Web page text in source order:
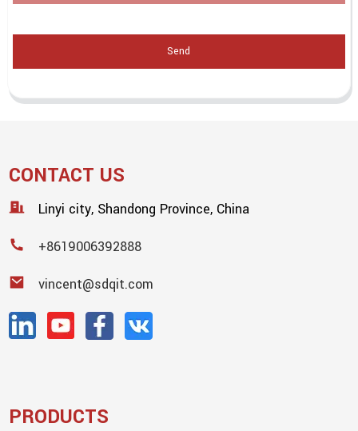
Send
CONTACT US
Linyi city, Shandong Province, China
+8619006392888
vincent@sdqit.com
PRODUCTS